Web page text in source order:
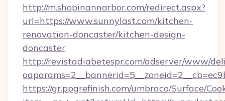
http://m.shopinannarbor.com/redirect.aspx?
url=https://www.sunnylast.com/kitchen-
renovation-doncaster/kitchen-design-
doncaster
http://revistadiabetespr.com/adserver/www/
https://gr.ppgrefinish.com/umbraco/Surface/